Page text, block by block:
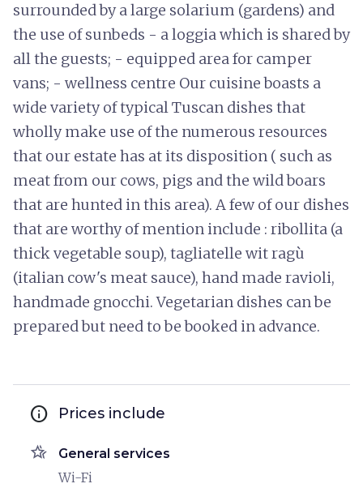
surrounded by a large solarium (gardens) and
the use of sunbeds - a loggia which is shared by
all the guests; - equipped area for camper
vans; - wellness centre Our cuisine boasts a
wide variety of typical Tuscan dishes that
wholly make use of the numerous resources
that our estate has at its disposition ( such as
meat from our cows, pigs and the wild boars
that are hunted in this area). A few of our dishes
that are worthy of mention include : ribollita (a
thick vegetable soup), tagliatelle wit ragù
(italian cow's meat sauce), hand made ravioli,
handmade gnocchi. Vegetarian dishes can be
prepared but need to be booked in advance.
info Prices include
hotel_class General services
Wi-Fi